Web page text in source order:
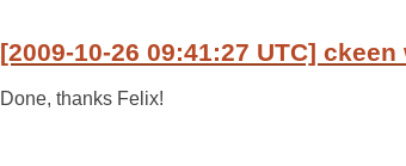
[2009-10-26 09:41:27 UTC] ckeen
Done, thanks Felix!